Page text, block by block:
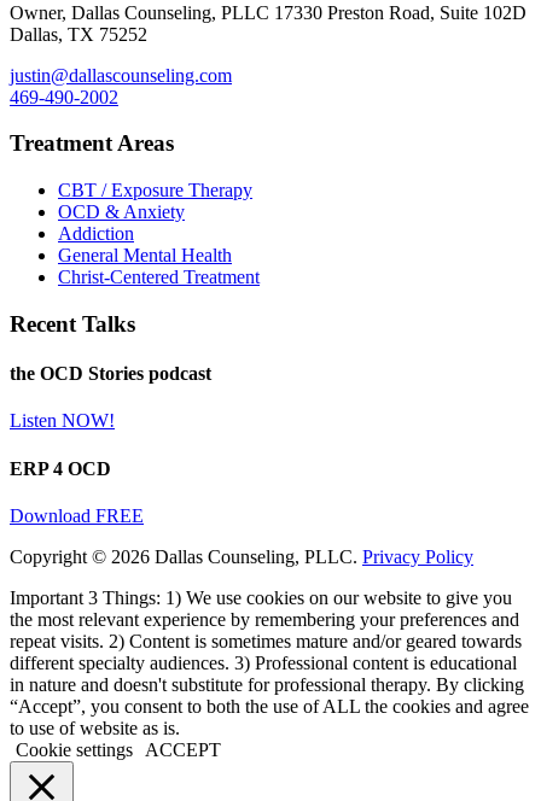
Owner, Dallas Counseling, PLLC 17330 Preston Road, Suite 102D
Dallas, TX 75252
justin@dallascounseling.com
469-490-2002
Treatment Areas
CBT / Exposure Therapy
OCD & Anxiety
Addiction
General Mental Health
Christ-Centered Treatment
Recent Talks
the OCD Stories podcast
Listen NOW!
ERP 4 OCD
Download FREE
Copyright © 2026 Dallas Counseling, PLLC. Privacy Policy
Important 3 Things: 1) We use cookies on our website to give you
the most relevant experience by remembering your preferences and
repeat visits. 2) Content is sometimes mature and/or geared towards
different specialty audiences. 3) Professional content is educational
in nature and doesn't substitute for professional therapy. By clicking
“Accept”, you consent to both the use of ALL the cookies and agree
to use of website as is.
Cookie settings
ACCEPT